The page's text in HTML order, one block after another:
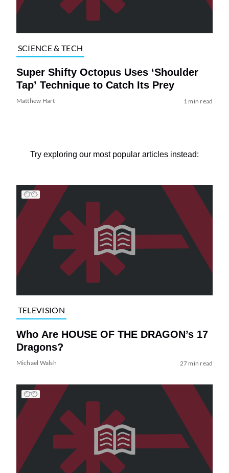
SCIENCE & TECH
Super Shifty Octopus Uses ‘Shoulder
Tap’ Technique to Catch Its Prey
Matthew Hart 1 min read
Try exploring our most popular articles instead:
TELEVISION
Who Are HOUSE OF THE DRAGON’s 17
Dragons?
Michael Walsh 27 min read